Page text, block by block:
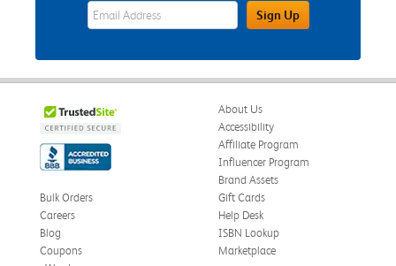
eWards Sign Up Email Address FieldSign Up
About Us
Accessibility
Affiliate Program
Influencer Program
Brand Assets
Bulk Orders
Careers
Blog
Coupons
Gift Cards
Help Desk
ISBN Lookup
Marketplace